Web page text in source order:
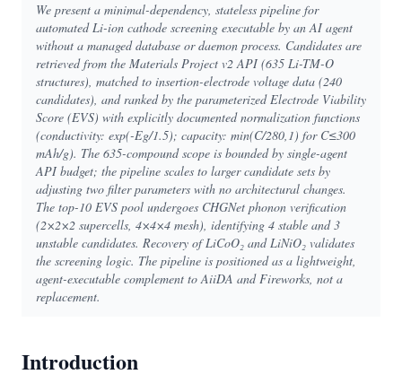
We present a minimal-dependency, stateless pipeline for
automated Li-ion cathode screening executable by an AI agent
without a managed database or daemon process. Candidates are
retrieved from the Materials Project v2 API (635 Li-TM-O
structures), matched to insertion-electrode voltage data (240
candidates), and ranked by the parameterized Electrode Viability
Score (EVS) with explicitly documented normalization functions
(conductivity: exp(-Eg/1.5); capacity: min(C/280,1) for C≤300
mAh/g). The 635-compound scope is bounded by single-agent
API budget; the pipeline scales to larger candidate sets by
adjusting two filter parameters with no architectural changes.
The top-10 EVS pool undergoes CHGNet phonon verification
(2×2×2 supercells, 4×4×4 mesh), identifying 4 stable and 3
unstable candidates. Recovery of LiCoO₂ and LiNiO₂ validates
the screening logic. The pipeline is positioned as a lightweight,
agent-executable complement to AiiDA and Fireworks, not a
replacement.
Introduction